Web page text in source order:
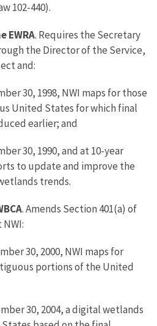
102-440).
EWRA. Requires the Secretary
the Director of the Service,
and:
30, 1998, NWI maps for those
United States for which final
earlier; and
30, 1990, and at 10-year
to update and improve the
trends.
. Amends Section 401(a) of
30, 2000, NWI maps for
portions of the United
30, 2004, a digital wetlands